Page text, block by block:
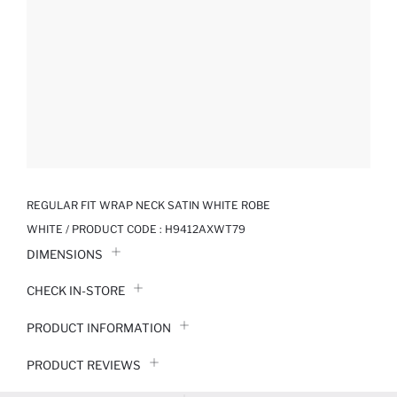
REGULAR FIT WRAP NECK SATIN WHITE ROBE
WHITE / PRODUCT CODE : H9412AXWT79
DIMENSIONS
CHECK IN-STORE
PRODUCT INFORMATION
PRODUCT REVIEWS